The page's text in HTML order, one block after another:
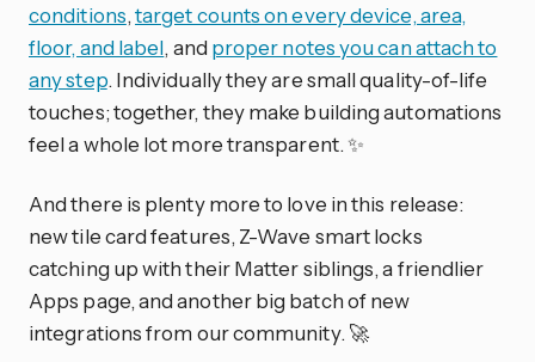
conditions,target counts on every device, area,
floor, and label, and proper notes you can attach to
any step. Individually they are small quality-of-life
touches; together, they make building automations
feel a whole lot more transparent. ✨
And there is plenty more to love in this release:
new tile card features, Z-Wave smart locks
catching up with their Matter siblings, a friendlier
Apps page, and another big batch of new
integrations from our community. 🚀